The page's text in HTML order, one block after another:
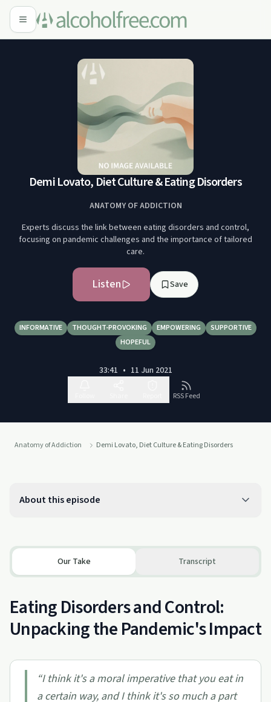
Demi Lovato, Diet Culture & Eating Disorders
ANATOMY OF ADDICTION
Experts discuss the link between eating disorders and control,
focusing on pandemic challenges and the importance of tailored
care.
Listen Save
INFORMATIVE THOUGHT-PROVOKING EMPOWERING
SUPPORTIVE
HOPEFUL
33:41 • 11 Jun 2021
RSS Feed
Anatomy of Addiction Demi Lovato, Diet Culture & Eating Disorders
About this episode
Our Take Transcript
Eating Disorders and Control:
Unpacking the Pandemic's Impact
“I think it's a moral imperative that you eat in
a certain way, and I think it's so much a part